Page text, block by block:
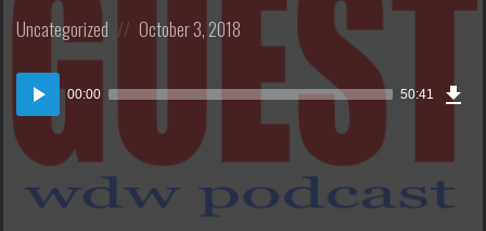
Posted
Uncategorized
Posted
October 3, 2018
Audio
Player
00:00 50:41